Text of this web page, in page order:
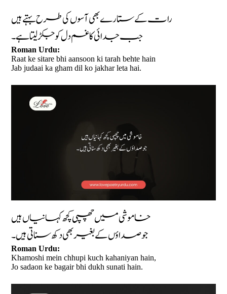
رات کے ستارے بھی آسوں کی طرح بہتے ہیں
جب جدائی کا غم دل کو جکڑ لیتا ہے۔
Roman Urdu:
Raat ke sitare bhi aansoon ki tarah behte hain
Jab judaai ka gham dil ko jakhar leta hai.
خاموشی میں چھپی کچھ کہانیاں ہیں
جو صداؤں کے بغیر بھی دکھ سناتی ہیں۔
Roman Urdu:
Khamoshi mein chhupi kuch kahaniyan hain,
Jo sadaon ke bagair bhi dukh sunati hain.